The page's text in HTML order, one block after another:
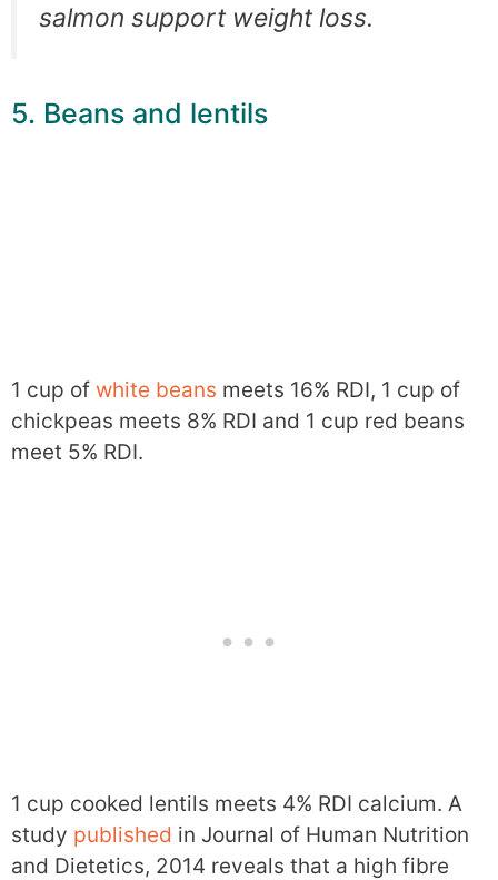
salmon support weight loss.
5. Beans and lentils
1 cup of white beans meets 16% RDI, 1 cup of
chickpeas meets 8% RDI and 1 cup red beans
meet 5% RDI.
1 cup cooked lentils meets 4% RDI calcium. A
study published in Journal of Human Nutrition
and Dietetics, 2014 reveals that a high fibre